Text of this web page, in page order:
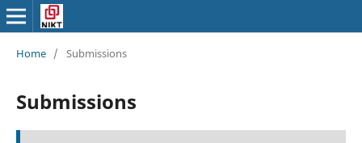
Home / Submissions
Submissions